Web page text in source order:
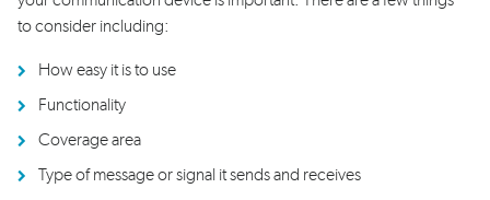
toconsider including:
How easy it is to use
Functionality
Coverage area
Type of message or signal it sends and receives